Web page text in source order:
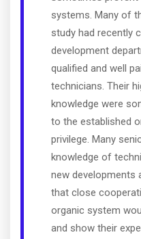
systems. Many of
study had recently
development
qualified and well
technicians. Their
knowledge were
to the established
privilege. Many
knowledge of
new developments
that close
organic system
and show their